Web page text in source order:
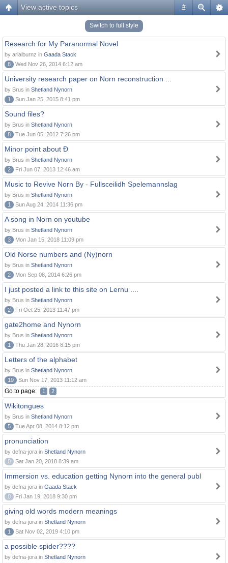
#
View active topics
Switch to full style
Research for My Paranormal Novel
by arialburnz in Gaada Stack
8
Wed Nov 26, 2014 6:12 am
University research paper on Norn reconstruction ...
by Brus in Shetland Nynorn
1
Sun Jan 25, 2015 8:41 pm
Sound files?
by Brus in Shetland Nynorn
8
Tue Jun 05, 2012 7:26 pm
Minor point about Ð
by Brus in Shetland Nynorn
2
Fri Jun 07, 2013 12:46 am
Music to Revive Norn By - Fullsceilidh Spelemannslag
by Brus in Shetland Nynorn
1
Sun Aug 24, 2014 11:36 pm
A song in Norn on youtube
by Brus in Shetland Nynorn
3
Mon Jan 15, 2018 11:09 pm
Old Norse numbers and (Ny)norn
by Brus in Shetland Nynorn
2
Mon Sep 08, 2014 6:26 pm
I just posted a link to this site on Lernu ....
by Brus in Shetland Nynorn
2
Fri Oct 25, 2013 11:47 pm
gate2home and Nynorn
by Brus in Shetland Nynorn
1
Thu Jan 28, 2016 8:15 pm
Letters of the alphabet
by Brus in Shetland Nynorn
19
Sun Nov 17, 2013 11:12 am
Go to page: 1 2
Wikitongues
by Brus in Shetland Nynorn
5
Tue Apr 08, 2014 8:12 pm
pronunciation
by defna-jora in Shetland Nynorn
0
Sat Jan 20, 2018 8:39 am
Immersion vs. education getting Nynorn into the general publ
by defna-jora in Gaada Stack
0
Fri Jan 19, 2018 9:30 pm
giving old words modern meanings
by defna-jora in Shetland Nynorn
1
Sat Nov 02, 2019 4:10 pm
a possible spider????
by defna-jora in Shetland Nynorn